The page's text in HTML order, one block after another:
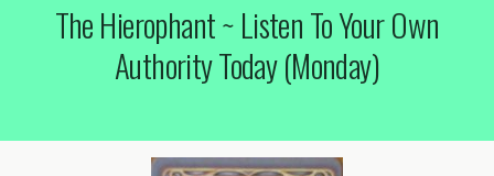
The Hierophant ~ Listen To Your Own
Authority Today (Monday)